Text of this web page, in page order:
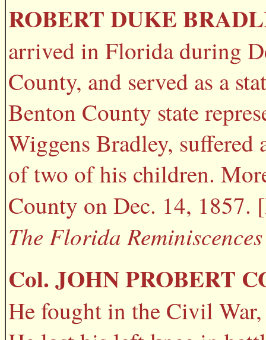
ROBERT DUKE
arrived in Florida during
County, and served as a
Benton County state
Wiggens Bradley,
of two of his children.
County on Dec. 14,
The Florida
Col. JOHN PROBERT
He fought in the Civil War,